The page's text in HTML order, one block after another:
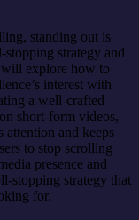
standing out is
stopping strategy and
will explore how to
interest with
a well-crafted
short-form videos,
attention and keeps
to stop scrolling
presence and
stopping strategy that
for.